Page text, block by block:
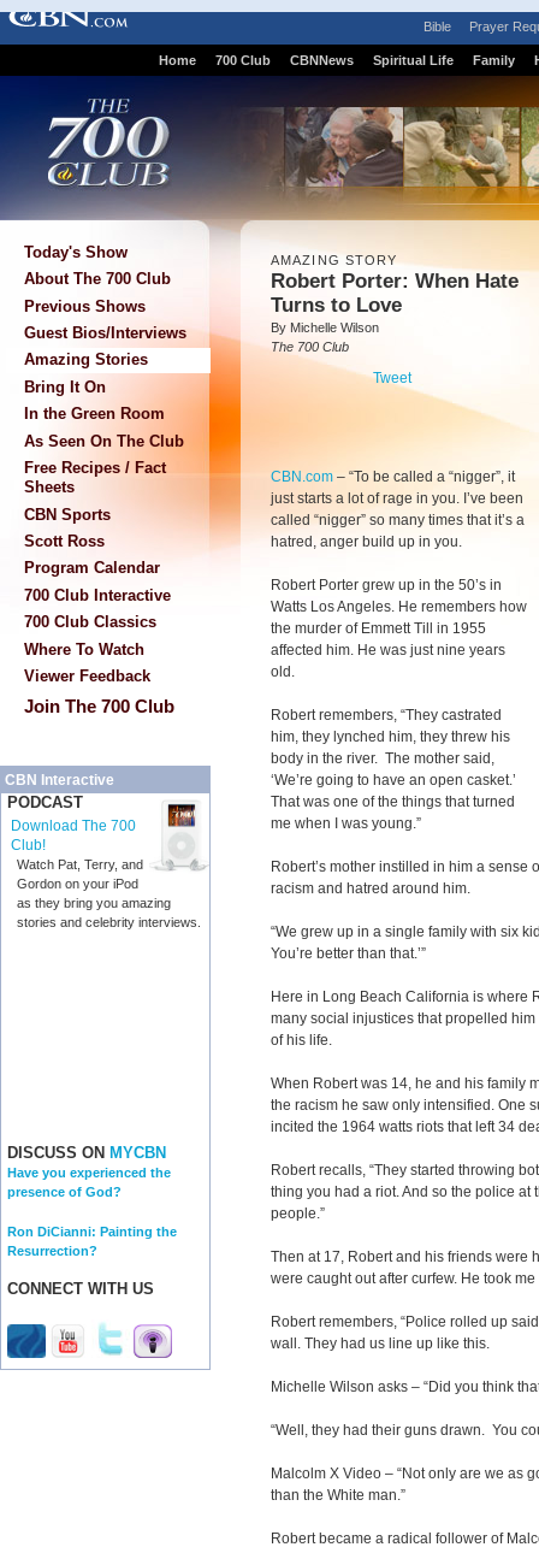
Bible Prayer
Home 700 Club CBNNews Spiritual Life Family
Today's Show
About The 700 Club
Previous Shows
Guest Bios/Interviews
Amazing Stories
Bring It On
In the Green Room
As Seen On The Club
Free Recipes / Fact
Sheets
CBN Sports
Scott Ross
Program Calendar
700 Club Interactive
700 Club Classics
Where To Watch
Viewer Feedback
Join The 700 Club
CBN Interactive
PODCAST
Download The 700
Club!
Watch Pat, Terry, and
Gordon on your iPod
as they bring you amazing
stories and celebrity interviews.
DISCUSS ON MYCBN
Have you experienced the
presence of God?
Ron DiCianni: Painting the
Resurrection?
CONNECT WITH US
AMAZING STORY
Robert Porter: When Hate
Turns to Love
By Michelle Wilson
The 700 Club
Tweet
CBN.com – “To be called a “nigger”, it
just starts a lot of rage in you. I’ve been
called “nigger” so many times that it’s a
hatred, anger build up in you.
Robert Porter grew up in the 50’s in
Watts Los Angeles. He remembers how
the murder of Emmett Till in 1955
affected him. He was just nine years
old.
Robert remembers, “They castrated
him, they lynched him, they threw his
body in the river. The mother said,
‘We’re going to have an open casket.’
That was one of the things that turned
me when I was young.”
Robert’s mother instilled in him a sense
racism and hatred around him.
“We grew up in a single family with six
You’re better than that.’”
Here in Long Beach California is where
many social injustices that propelled
of his life.
When Robert was 14, he and his family
the racism he saw only intensified. One
incited the 1964 watts riots that left 34
Robert recalls, “They started throwing
thing you had a riot. And so the police at
people.”
Then at 17, Robert and his friends were
were caught out after curfew. He took
Robert remembers, “Police rolled up
wall. They had us line up like this.
Michelle Wilson asks – “Did you think
“Well, they had their guns drawn. You
Malcolm X Video – “Not only are we as
than the White man.”
Robert became a radical follower of